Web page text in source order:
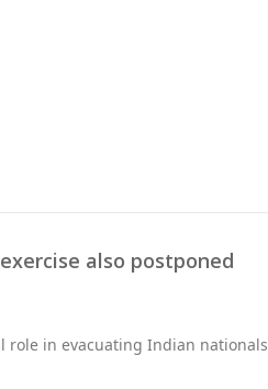
also postponed
role in evacuating Indian nationals